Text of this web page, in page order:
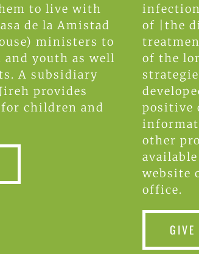
to live with
de la Amistad
ministers to
youth as well
A subsidiary
provides
children and
of |the
of the
positive
other
website
office.
GIVE